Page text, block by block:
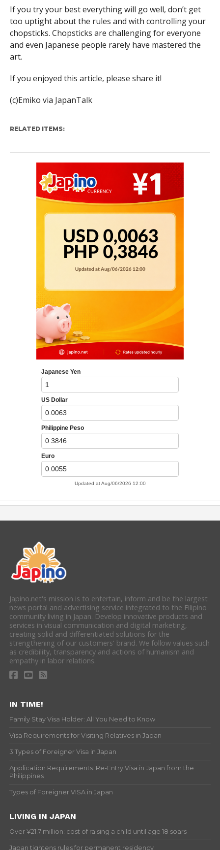
If you try your best everything will go well, don’t get
too uptight about the rules and with controlling your
chopsticks. Chopsticks are challenging for everyone
and even Japanese people rarely have mastered the
art.
If you enjoyed this article, please share it!
(c)Emiko via JapanTalk
RELATED ITEMS:
Japino.net's mission is to entertain, inform and be the largest
news portal and advertising service integrated to the Filipino
community living in Japan. Develop innovative products and
services in visual communication and digital marketing,
creating solid and differentiated solutions for the
strengthening of our customers' brand. We follow values such
as credibility, transparency and actions of humanism and
empathy in labor relations.
IN TIME!
Family Stay Visa Holder: All You Need to Know
Visa Requirements for Visiting Relatives in Japan
3 Types of Foreigner Visa in Japan
Application Requirements: Re-Entry Visa in Japan from the
Philippines
Types of Foreigner VISA in Japan
LIVING IN JAPAN
Over ¥21.7 million: cost of raising a child until age 18 soars
Japan tightens rules for permanent residency